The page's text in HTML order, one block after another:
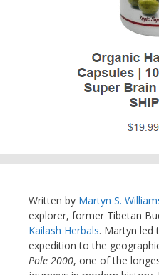
Written by Martyn S.
explorer, former Tibetan
Kailash Herbals. Martyn led
expedition to the
Pole 2000, one of the